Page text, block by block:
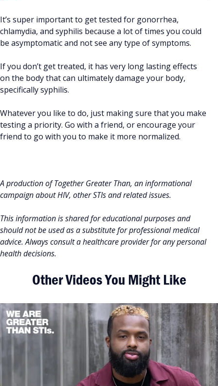
It’s super important to get tested for gonorrhea,
chlamydia, and syphilis because a lot of times you could
be asymptomatic and not see any type of symptoms.
If you don’t get treated, it has very long lasting effects
on the body that can ultimately damage your body,
specifically syphilis.
Whatever you like to do, just making sure that you make
testing a priority. Go with a friend, or encourage your
friend to go with you to make it more normalized.
A production of Together Greater Than, an informational
campaign about HIV, other STIs and related issues.
This information is shared for educational purposes and
should not be used as a substitute for professional medical
advice. Always consult a healthcare provider for any personal
health decisions.
Other Videos You Might Like